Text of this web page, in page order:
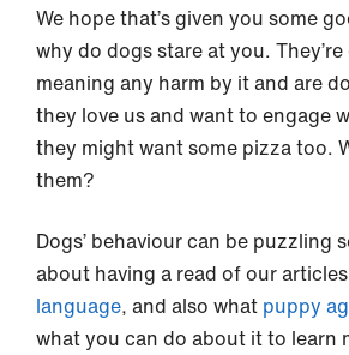
We hope that’s given you some
why do dogs stare at you.
meaning any harm by it and are
they love us and want to engage
they might want some pizza too.
them?
Dogs’ behaviour can be puzzling
about having a read of our
language, and also what puppy
what you can do about it to learn